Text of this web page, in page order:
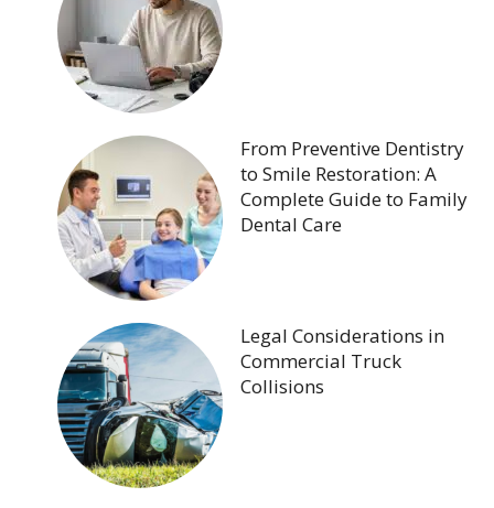
From Preventive Dentistry
to Smile Restoration: A
Complete Guide to Family
Dental Care
Legal Considerations in
Commercial Truck
Collisions